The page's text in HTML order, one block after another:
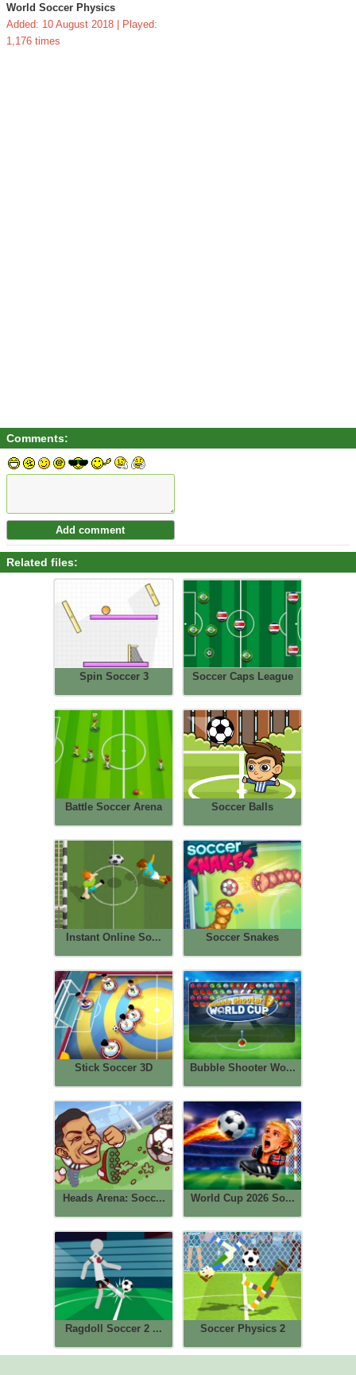
World Soccer Physics
Added: 10 August 2018 | Played:
1,176 times
Comments:
Related files:
Spin Soccer 3 Soccer Caps League
Battle Soccer Arena Soccer Balls
Instant Online So... Soccer Snakes
Stick Soccer 3D Bubble Shooter Wo...
Heads Arena: Socc... World Cup 2026 So...
Ragdoll Soccer 2 ... Soccer Physics 2